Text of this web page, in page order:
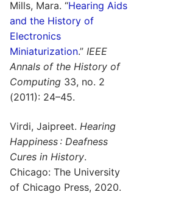
Mills, Mara. “Hearing Aids
and the History of
Electronics
Miniaturization.” IEEE
Annals of the History of
Computing 33, no. 2
(2011): 24–45.
Virdi, Jaipreet. Hearing
Happiness : Deafness
Cures in History.
Chicago: The University
of Chicago Press, 2020.